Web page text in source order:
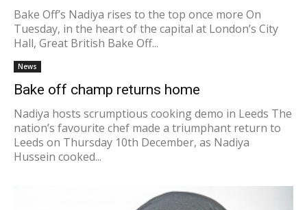
Bake Off’s Nadiya rises to the top once more On
Tuesday, in the heart of the capital at London’s City
Hall, Great British Bake Off...
News
Bake off champ returns home
Nadiya hosts scrumptious cooking demo in Leeds The
nation’s favourite chef made a triumphant return to
Leeds on Thursday 10th December, as Nadiya
Hussein cooked...